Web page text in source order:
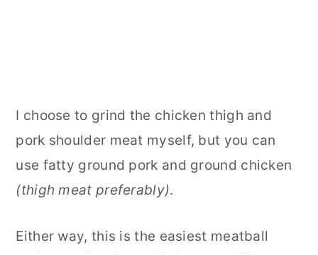
I choose to grind the chicken thigh and
pork shoulder meat myself, but you can
use fatty ground pork and ground chicken
(thigh meat preferably).
Either way, this is the easiest meatball